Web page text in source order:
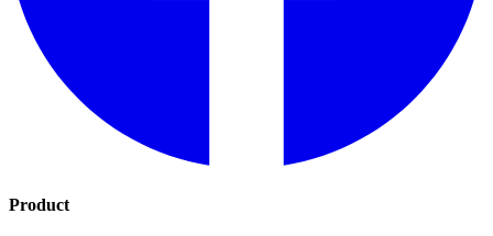
Product